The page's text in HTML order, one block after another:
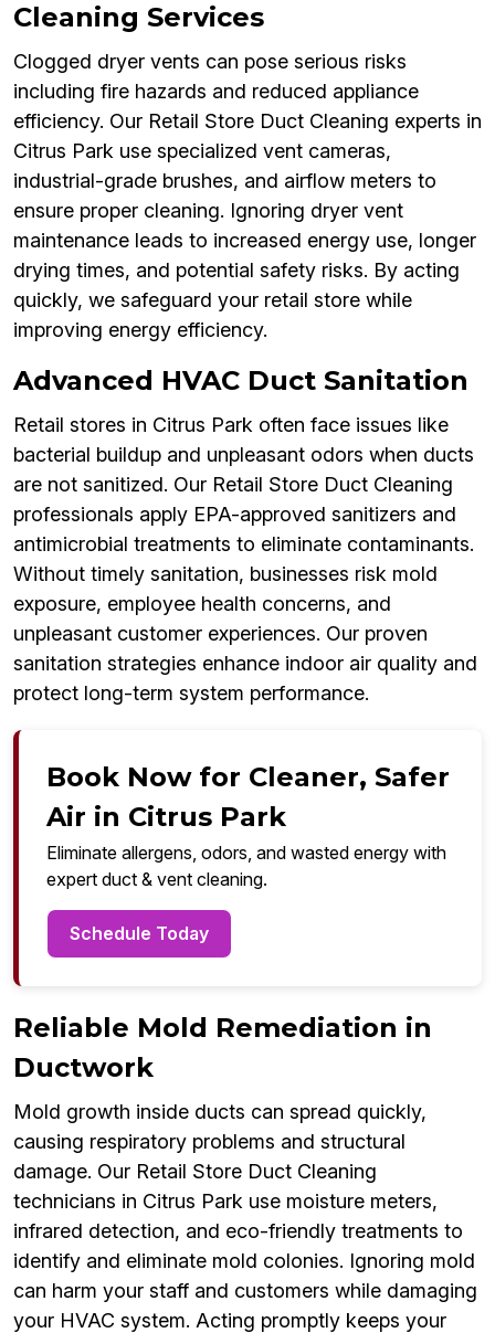
Cleaning Services
Clogged dryer vents can pose serious risks
including fire hazards and reduced appliance
efficiency. Our Retail Store Duct Cleaning experts in
Citrus Park use specialized vent cameras,
industrial-grade brushes, and airflow meters to
ensure proper cleaning. Ignoring dryer vent
maintenance leads to increased energy use, longer
drying times, and potential safety risks. By acting
quickly, we safeguard your retail store while
improving energy efficiency.
Advanced HVAC Duct Sanitation
Retail stores in Citrus Park often face issues like
bacterial buildup and unpleasant odors when ducts
are not sanitized. Our Retail Store Duct Cleaning
professionals apply EPA-approved sanitizers and
antimicrobial treatments to eliminate contaminants.
Without timely sanitation, businesses risk mold
exposure, employee health concerns, and
unpleasant customer experiences. Our proven
sanitation strategies enhance indoor air quality and
protect long-term system performance.
Book Now for Cleaner, Safer
Air in Citrus Park
Eliminate allergens, odors, and wasted energy with
expert duct & vent cleaning.
Schedule Today
Reliable Mold Remediation in
Ductwork
Mold growth inside ducts can spread quickly,
causing respiratory problems and structural
damage. Our Retail Store Duct Cleaning
technicians in Citrus Park use moisture meters,
infrared detection, and eco-friendly treatments to
identify and eliminate mold colonies. Ignoring mold
can harm your staff and customers while damaging
your HVAC system. Acting promptly keeps your